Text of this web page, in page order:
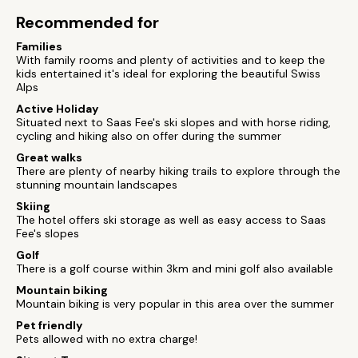
Recommended for
Families
With family rooms and plenty of activities and to keep the
kids entertained it's ideal for exploring the beautiful Swiss
Alps
Active Holiday
Situated next to Saas Fee's ski slopes and with horse riding,
cycling and hiking also on offer during the summer
Great walks
There are plenty of nearby hiking trails to explore through the
stunning mountain landscapes
Skiing
The hotel offers ski storage as well as easy access to Saas
Fee's slopes
Golf
There is a golf course within 3km and mini golf also available
Mountain biking
Mountain biking is very popular in this area over the summer
Pet friendly
Pets allowed with no extra charge!